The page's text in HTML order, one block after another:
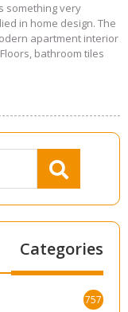
something very
in home design. The
apartment interior
bathroom tiles
Categories
757